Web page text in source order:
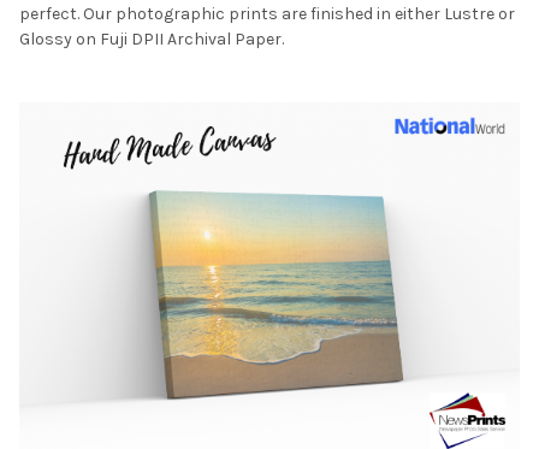
perfect. Our photographic prints are finished in either Lustre or
Glossy on Fuji DPII Archival Paper.